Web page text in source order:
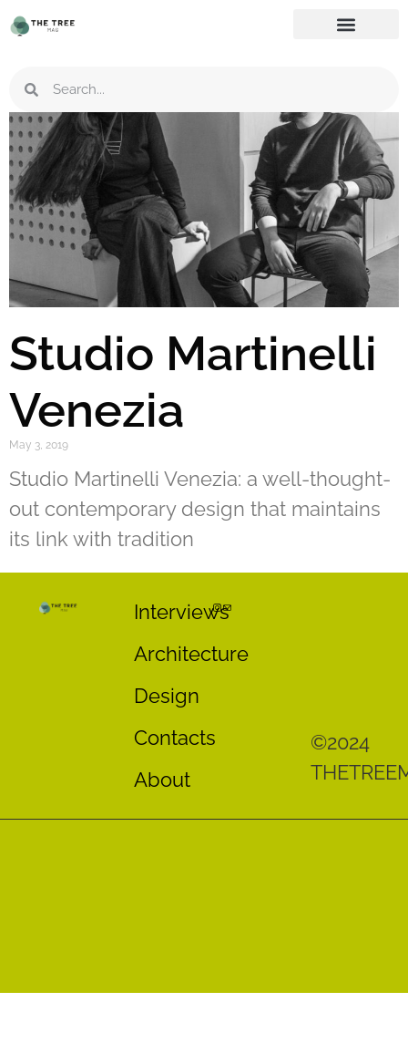
Studio Martinelli
Venezia
May 3, 2019
Studio Martinelli Venezia: a well-thought-
out contemporary design that maintains
its link with tradition
Interviews
Architecture
Design
Contacts
About
©2024